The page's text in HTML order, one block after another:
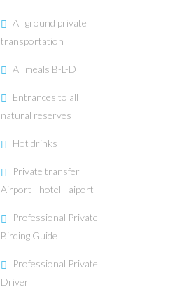
All ground private
transportation
All meals B-L-D
Entrances to all
natural reserves
Hot drinks
Private transfer
Airport - hotel - aiport
Professional Private
Birding Guide
Professional Private
Driver